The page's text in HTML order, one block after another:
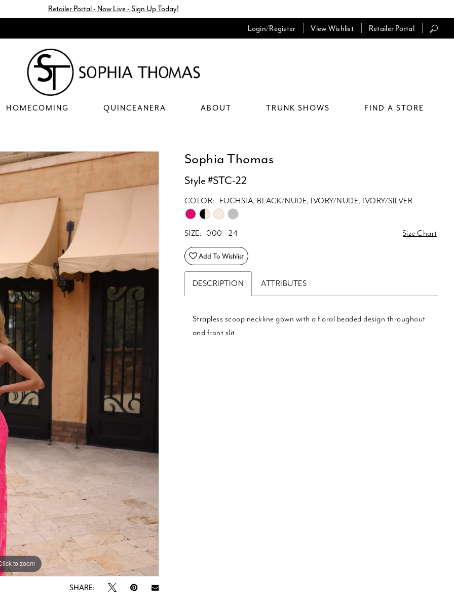
Retailer Portal - Now Live - Sign Up Today!
Login/Register View Wishlist Retailer Portal
HOMECOMING QUINCEANERA ABOUT TRUNK SHOWS FIND A STORE
to zoom
to zoom
SHARE:
Sophia Thomas
Style #STC-22
COLOR: FUCHSIA, BLACK/NUDE, IVORY/NUDE, IVORY/SILVER
SIZE: 000 - 24 Size Chart
Add To Wishlist
DESCRIPTION ATTRIBUTES
Strapless scoop neckline gown with a floral beaded design throughout
and front slit